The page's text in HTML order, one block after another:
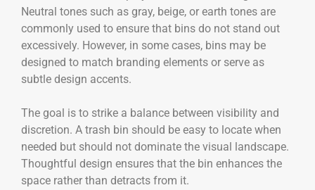
Neutral tones such as gray, beige, or earth tones are
commonly used to ensure that bins do not stand out
excessively. However, in some cases, bins may be
designed to match branding elements or serve as
subtle design accents.
The goal is to strike a balance between visibility and
discretion. A trash bin should be easy to locate when
needed but should not dominate the visual landscape.
Thoughtful design ensures that the bin enhances the
space rather than detracts from it.